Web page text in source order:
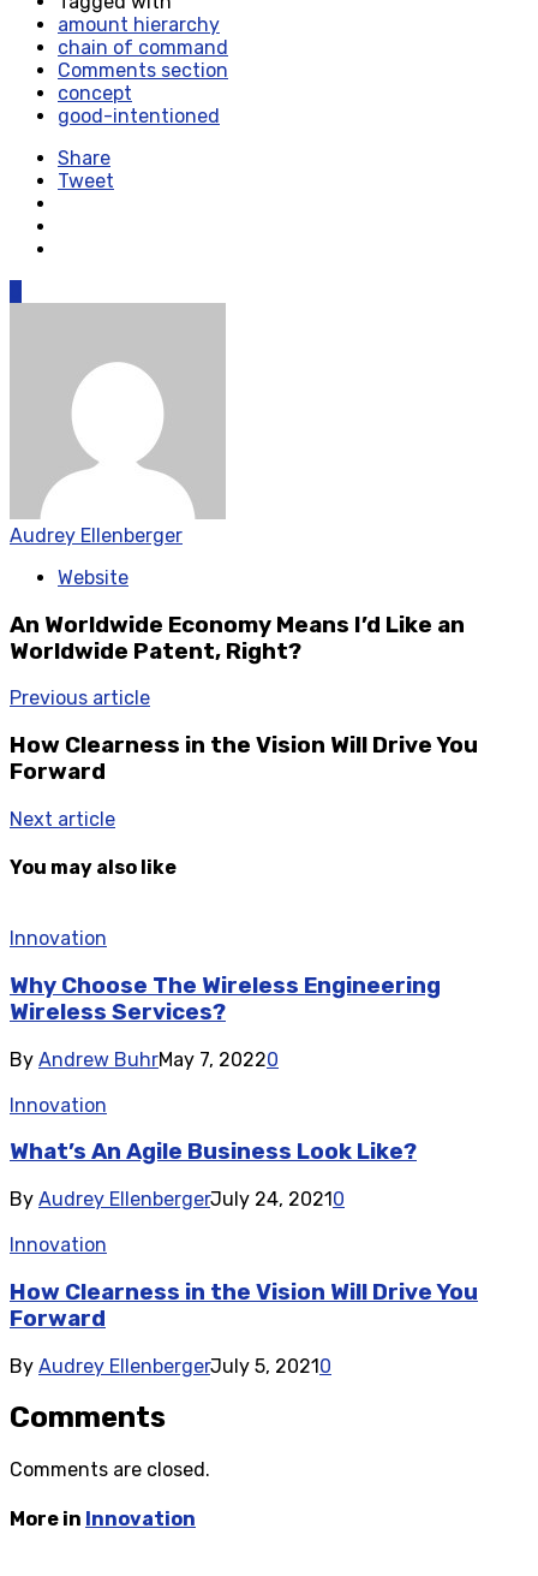
amount hierarchy
chain of command
Comments section
concept
good-intentioned
Share
Tweet
Audrey Ellenberger
Website
An Worldwide Economy Means I’d Like an
Worldwide Patent, Right?
Previous article
How Clearness in the Vision Will Drive You
Forward
Next article
You may also like
Innovation
Why Choose The Wireless Engineering
Wireless Services?
By Andrew BuhrMay 7, 20220
Innovation
What’s An Agile Business Look Like?
By Audrey EllenbergerJuly 24, 20210
Innovation
How Clearness in the Vision Will Drive You
Forward
By Audrey EllenbergerJuly 5, 20210
Comments
Comments are closed.
More in Innovation